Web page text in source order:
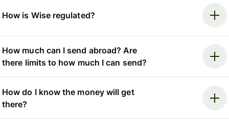
How is Wise regulated?
How much can I send abroad? Are
there limits to how much I can send?
How do I know the money will get
there?